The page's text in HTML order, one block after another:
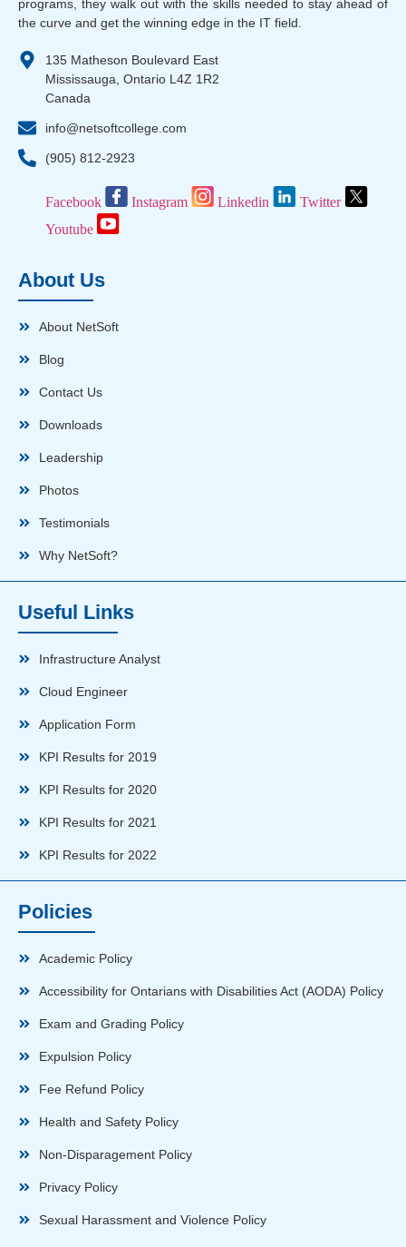
programs, they walk out with the skills needed to stay ahead of
the curve and get the winning edge in the IT field.
135 Matheson Boulevard East
Mississauga, Ontario L4Z 1R2
Canada
info@netsoftcollege.com
(905) 812-2923
Facebook Instagram Linkedin
Twitter
Youtube
About Us
About NetSoft
Blog
Contact Us
Downloads
Leadership
Photos
Testimonials
Why NetSoft?
Useful Links
Infrastructure Analyst
Cloud Engineer
Application Form
KPI Results for 2019
KPI Results for 2020
KPI Results for 2021
KPI Results for 2022
Policies
Academic Policy
Accessibility for Ontarians with Disabilities Act (AODA) Policy
Exam and Grading Policy
Expulsion Policy
Fee Refund Policy
Health and Safety Policy
Non-Disparagement Policy
Privacy Policy
Sexual Harassment and Violence Policy